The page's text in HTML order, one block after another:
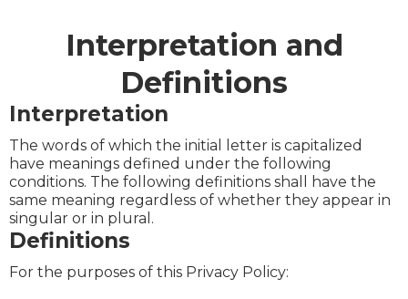
Interpretation and
Definitions
Interpretation
The words of which the initial letter is capitalized
have meanings defined under the following
conditions. The following definitions shall have the
same meaning regardless of whether they appear in
singular or in plural.
Definitions
For the purposes of this Privacy Policy: